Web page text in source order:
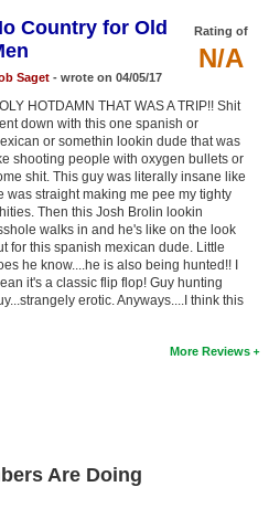
Rating of
N/A
Country for Old
Saget- wrote on 04/05/17
HOTDAMN THAT WAS A TRIP!! Shit
down with this one spanish or
or somethin lookin dude that was
shooting people with oxygen bullets or
shit. This guy was literally insane like
was straight making me pee my tighty
Then this Josh Brolin lookin
walks in and he's like on the look
for this spanish mexican dude. Little
he know....he is also being hunted!! I
it's a classic flip flop! Guy hunting
erotic. Anyways....I think this
More Reviews
Are Doing